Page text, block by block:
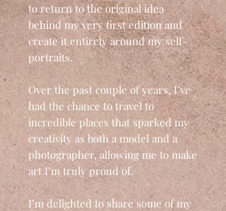
to return to the original idea
behind my very first edition and
create it entirely around my self-
portraits.
Over the past couple of years, I’ve
had the chance to travel to
incredible places that sparked my
creativity as both a model and a
photographer, allowing me to make
art I’m truly proud of.
I’m delighted to share some of my